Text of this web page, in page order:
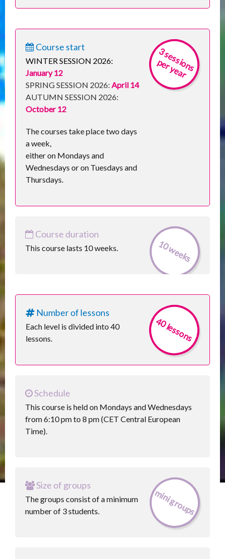
Course start
WINTER SESSION 2026:
January 12
SPRING SESSION 2026: April 14
AUTUMN SESSION 2026:
October 12
The courses take place two days
a week,
either on Mondays and
Wednesdays or on Tuesdays and
Thursdays.
3
s
e
s
s
io
n
s
p
e
r
y
e
a
r
Course duration
This course lasts 10 weeks. 10 weeks
Number of lessons
Each level is divided into 40
lessons.
40 lessons
Schedule
This course is held on Mondays and Wednesdays
from 6:10 pm to 8 pm (CET Central European
Time).
Size of groups
The groups consist of a minimum
number of 3 students.
mini groups